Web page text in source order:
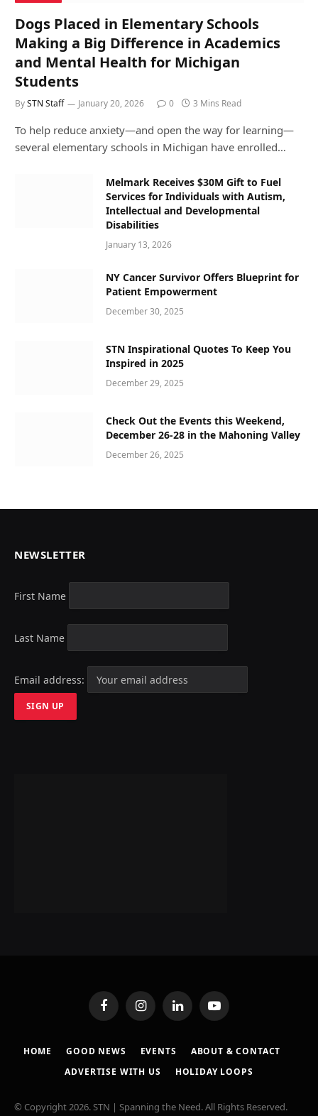
Dogs Placed in Elementary Schools
Making a Big Difference in Academics
and Mental Health for Michigan
Students
BySTN Staff January 20, 2026 0 3 Mins Read
To help reduce anxiety—and open the way for learning—
several elementary schools in Michigan have enrolled…
Melmark Receives $30M Gift to Fuel
Services for Individuals with Autism,
Intellectual and Developmental
Disabilities
January 13, 2026
NY Cancer Survivor Offers Blueprint for
Patient Empowerment
December 30, 2025
STN Inspirational Quotes To Keep You
Inspired in 2025
December 29, 2025
Check Out the Events this Weekend,
December 26-28 in the Mahoning Valley
December 26, 2025
NEWSLETTER
First Name
Last Name
Email address:
FacebookInstagramLinkedInYouTube
HOME GOOD NEWS EVENTS
ABOUT & CONTACT
ADVERTISE WITH US
HOLIDAY LOOPS
© Copyright 2026. STN | Spanning the Need. All Rights Reserved.